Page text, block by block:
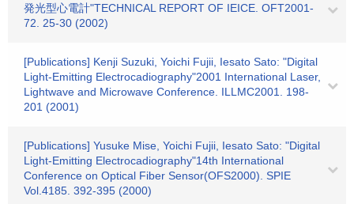
発光型心電計"TECHNICAL REPORT OF IEICE. OFT2001-
72. 25-30 (2002)
[Publications] Kenji Suzuki, Yoichi Fujii, Iesato Sato: "Digital
Light-Emitting Electrocadiography"2001 International Laser,
Lightwave and Microwave Conference. ILLMC2001. 198-
201 (2001)
[Publications] Yusuke Mise, Yoichi Fujii, Iesato Sato: "Digital
Light-Emitting Electrocadiography"14th International
Conference on Optical Fiber Sensor(OFS2000). SPIE
Vol.4185. 392-395 (2000)